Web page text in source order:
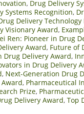
, Drug Delivery
Systems Recognition,
Delivery
Visionary Award,
Ren: Pioneer in Drug
Award, Future of
Drug Delivery Award,
in Drug Delivery
, Next-Generation Drug
, Pharmaceutical
Prize,
Delivery Award, Top